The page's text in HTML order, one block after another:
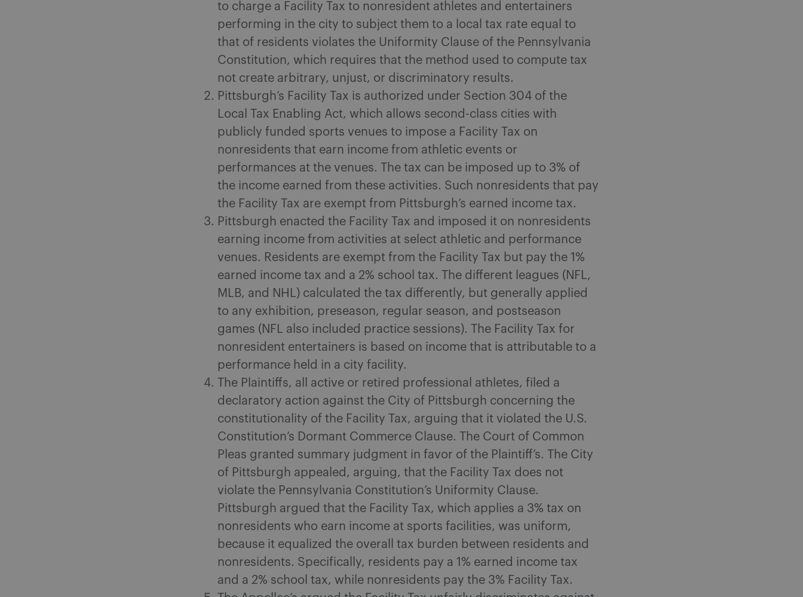
to charge a Facility Tax to nonresident athletes and entertainers
performing in the city to subject them to a local tax rate equal to
that of residents violates the Uniformity Clause of the Pennsylvania
Constitution, which requires that the method used to compute tax
not create arbitrary, unjust, or discriminatory results.
Pittsburgh’s Facility Tax is authorized under Section 304 of the
Local Tax Enabling Act, which allows second-class cities with
publicly funded sports venues to impose a Facility Tax on
nonresidents that earn income from athletic events or
performances at the venues. The tax can be imposed up to 3% of
the income earned from these activities. Such nonresidents that pay
the Facility Tax are exempt from Pittsburgh’s earned income tax.
Pittsburgh enacted the Facility Tax and imposed it on nonresidents
earning income from activities at select athletic and performance
venues. Residents are exempt from the Facility Tax but pay the 1%
earned income tax and a 2% school tax. The different leagues (NFL,
MLB, and NHL) calculated the tax differently, but generally applied
to any exhibition, preseason, regular season, and postseason
games (NFL also included practice sessions). The Facility Tax for
nonresident entertainers is based on income that is attributable to a
performance held in a city facility.
The Plaintiffs, all active or retired professional athletes, filed a
declaratory action against the City of Pittsburgh concerning the
constitutionality of the Facility Tax, arguing that it violated the U.S.
Constitution’s Dormant Commerce Clause. The Court of Common
Pleas granted summary judgment in favor of the Plaintiff’s. The City
of Pittsburgh appealed, arguing, that the Facility Tax does not
violate the Pennsylvania Constitution’s Uniformity Clause.
Pittsburgh argued that the Facility Tax, which applies a 3% tax on
nonresidents who earn income at sports facilities, was uniform,
because it equalized the overall tax burden between residents and
nonresidents. Specifically, residents pay a 1% earned income tax
and a 2% school tax, while nonresidents pay the 3% Facility Tax.